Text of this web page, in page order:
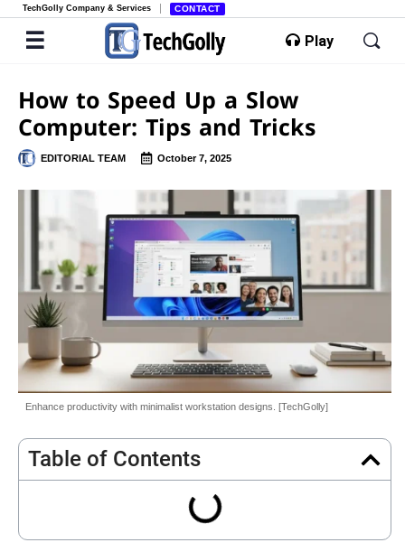
TechGolly Company & Services CONTACT
Play
How to Speed Up a Slow
Computer: Tips and Tricks
EDITORIAL TEAM October 7, 2025
Enhance productivity with minimalist workstation designs. [TechGolly]
Table of Contents